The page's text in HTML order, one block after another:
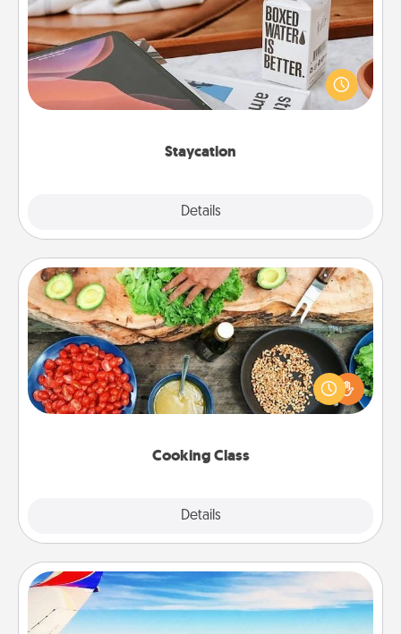
Staycation
Details
Search Groupon for a fun staycation wherever you
live! Order room service and enjoy some Quality
Time together away from the stresses of everyday
Cooking Class
Details
Cooking Class
Take a cooking class with your partner! Side by side,
you are sure to give and receive many touches.
Make it a point to be close and have fun. Check out
Air Travel